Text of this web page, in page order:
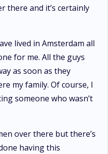
there and it’s certainly
lived in Amsterdam all
for me. All the guys
as soon as they
my family. Of course, I
someone who wasn’t
over there but there’s
having this